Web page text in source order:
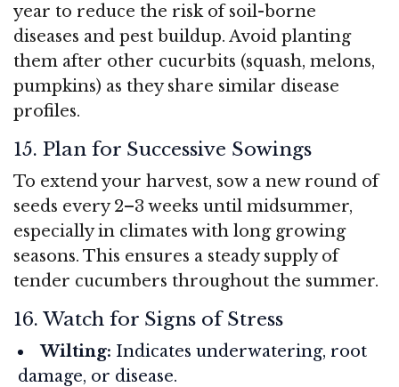
year to reduce the risk of soil-borne
diseases and pest buildup. Avoid planting
them after other cucurbits (squash, melons,
pumpkins) as they share similar disease
profiles.
15. Plan for Successive Sowings
To extend your harvest, sow a new round of
seeds every 2–3 weeks until midsummer,
especially in climates with long growing
seasons. This ensures a steady supply of
tender cucumbers throughout the summer.
16. Watch for Signs of Stress
Wilting: Indicates underwatering, root
damage, or disease.